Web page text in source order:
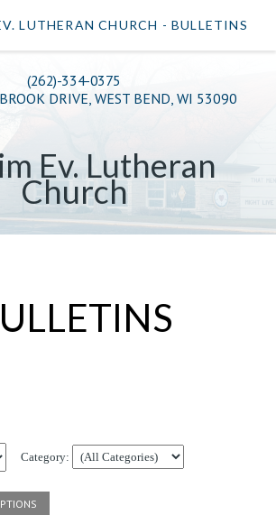
(262)-334-0375
DRIVE, WEST BEND, WI 53090
Ev. Lutheran
Church
Category:
LUTHERAN CHURCH - BULLETINS